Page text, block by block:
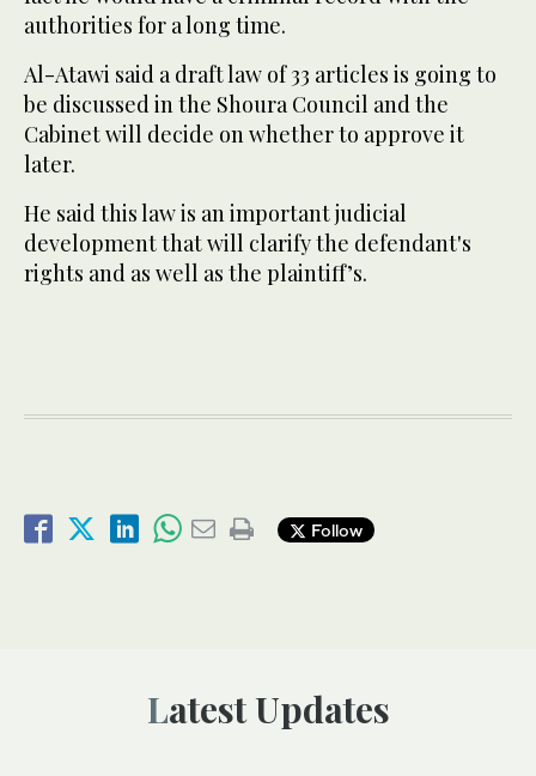
authorities for a long time.
Al-Atawi said a draft law of 33 articles is going to
be discussed in the Shoura Council and the
Cabinet will decide on whether to approve it
later.
He said this law is an important judicial
development that will clarify the defendant's
rights and as well as the plaintiff’s.
Follow
Latest Updates